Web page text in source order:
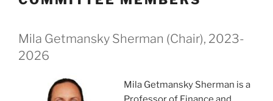
Mila Getmansky Sherman (Chair), 2023-
2026
Mila Getmansky Sherman is a